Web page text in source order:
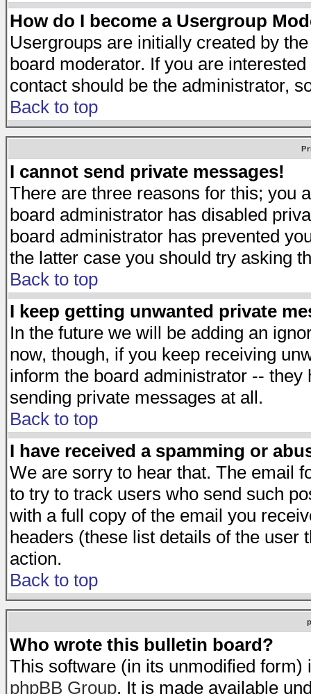
How do I become a Usergroup
Usergroups are initially created by
board moderator. If you are
contact should be the administrator,
Back to top
I cannot send private messages!
There are three reasons for this; you
board administrator has disabled
board administrator has prevented
the latter case you should try asking
Back to top
I keep getting unwanted private
In the future we will be adding an
now, though, if you keep receiving
inform the board administrator --
sending private messages at all.
Back to top
I have received a spamming or
We are sorry to hear that. The email
to try to track users who send such
with a full copy of the email you
headers (these list details of the user
action.
Back to top
Who wrote this bulletin board?
This software (in its unmodified
phpBB Group. It is made available